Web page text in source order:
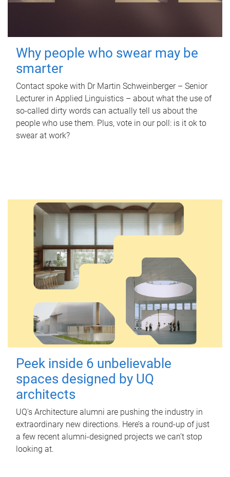
Why people who swear may be
smarter
Contact spoke with Dr Martin Schweinberger – Senior
Lecturer in Applied Linguistics – about what the use of
so-called dirty words can actually tell us about the
people who use them. Plus, vote in our poll: is it ok to
swear at work?
Peek inside 6 unbelievable
spaces designed by UQ
architects
UQ's Architecture alumni are pushing the industry in
extraordinary new directions. Here’s a round-up of just
a few recent alumni-designed projects we can’t stop
looking at.